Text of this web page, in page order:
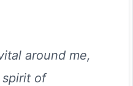
around me,
of